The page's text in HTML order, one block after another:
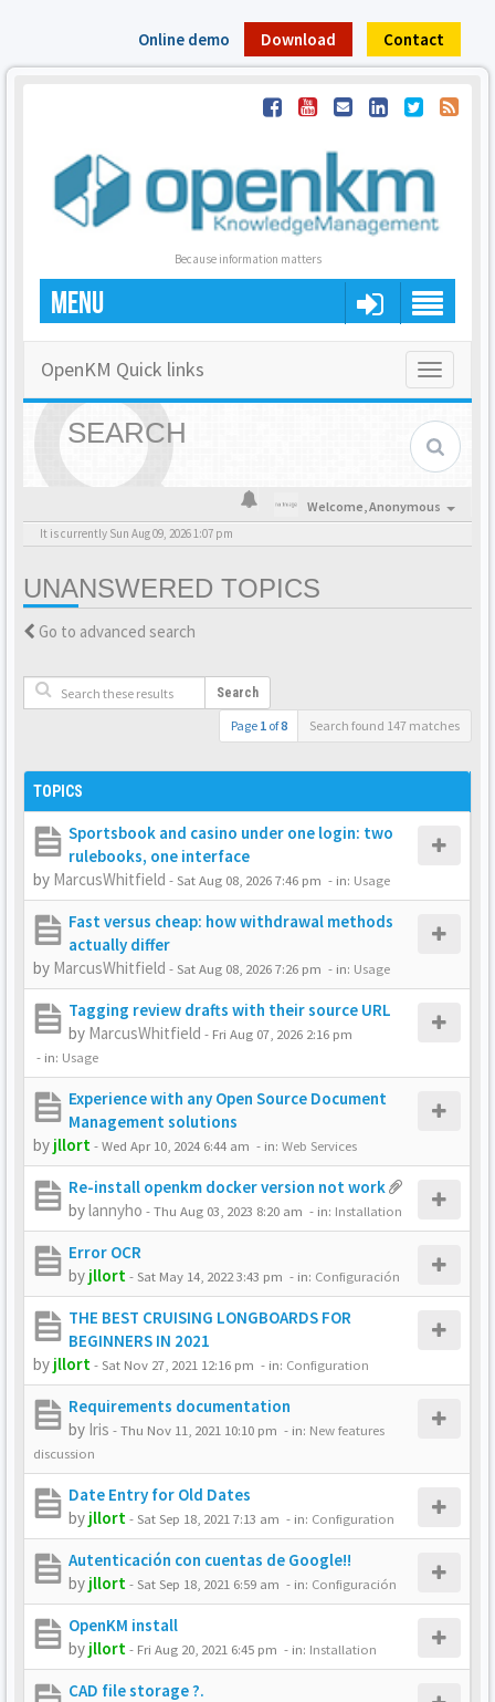
Online demo Download Contact
Because information matters
MENU
Toggle
OpenKM Quick links
SEARCH
Welcome,Anonymous
It is currently Sun Aug 09, 2026 1:07 pm
UNANSWERED TOPICS
Go to advanced search
Search
Page 1 of8 Search found 147 matches
TOPICS
Sportsbook and casino under one login: two
rulebooks, one interface
by MarcusWhitfield -Sat Aug 08, 2026 7:46 pm - in: Usage
Fast versus cheap: how withdrawal methods
actually differ
by MarcusWhitfield -Sat Aug 08, 2026 7:26 pm - in: Usage
Tagging review drafts with their source URL
by MarcusWhitfield - Fri Aug 07, 2026 2:16 pm
- in: Usage
Experience with any Open Source Document
Management solutions
by jllort-Wed Apr 10, 2024 6:44 am - in: Web Services
Re-install openkm docker version not work
bylannyho -Thu Aug 03, 2023 8:20 am - in: Installation
Error OCR
by jllort-Sat May 14, 2022 3:43 pm - in: Configuración
THE BEST CRUISING LONGBOARDS FOR
BEGINNERS IN 2021
by jllort-Sat Nov 27, 2021 12:16 pm - in: Configuration
Requirements documentation
by Iris -Thu Nov 11, 2021 10:10 pm - in: New features
discussion
Date Entry for Old Dates
by jllort-Sat Sep 18, 2021 7:13 am - in: Configuration
Autenticación con cuentas de Google!!
by jllort-Sat Sep 18, 2021 6:59 am - in: Configuración
OpenKM install
by jllort- Fri Aug 20, 2021 6:45 pm - in: Installation
CAD file storage ?.